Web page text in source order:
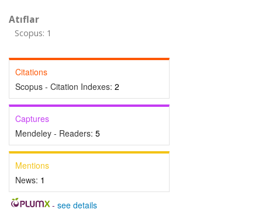
Atıflar
Scopus: 1
Citations
Scopus - Citation Indexes: 2
Captures
Mendeley - Readers: 5
Mentions
News: 1
- see details